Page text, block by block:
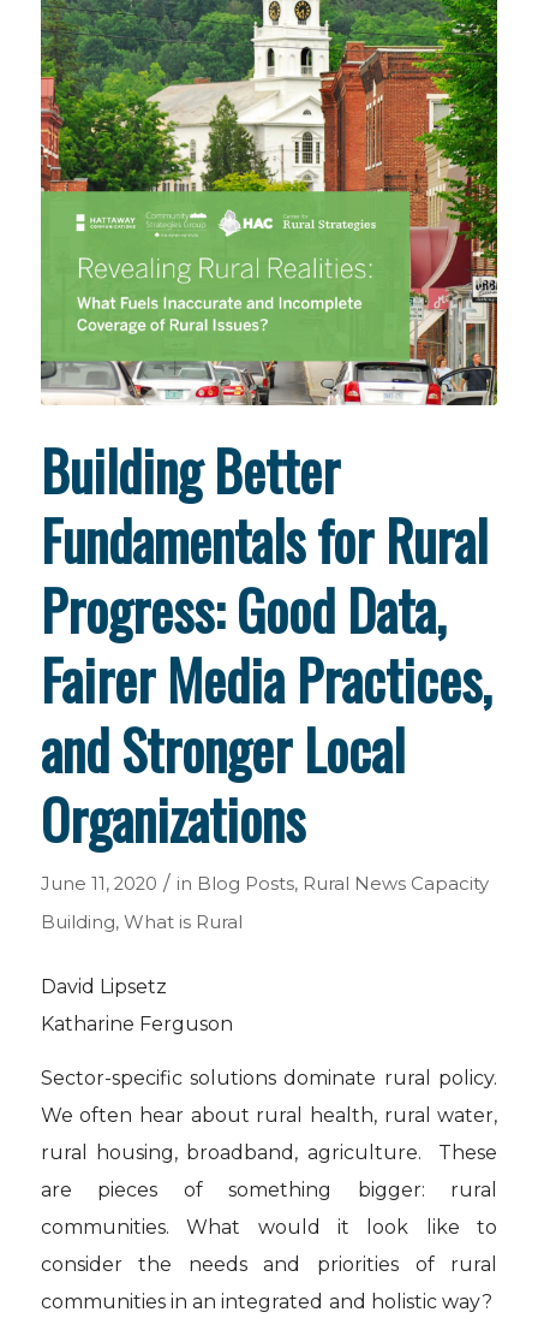
Building Better
Fundamentals for Rural
Progress: Good Data,
Fairer Media Practices,
and Stronger Local
Organizations
June 11, 2020 / in Blog Posts, Rural News Capacity
Building, What is Rural
David Lipsetz
Katharine Ferguson
Sector-specific solutions dominate rural policy.
We often hear about rural health, rural water,
rural housing, broadband, agriculture. These
are pieces of something bigger: rural
communities. What would it look like to
consider the needs and priorities of rural
communities in an integrated and holistic way?